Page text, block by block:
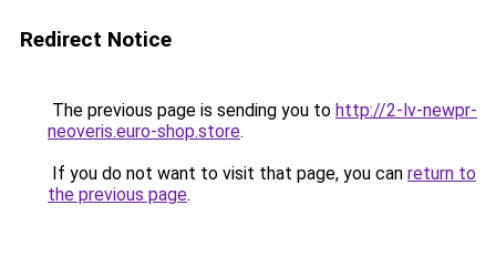
Redirect Notice
The previous page is sending you to http://2-lv-newpr-
neoveris.euro-shop.store.
If you do not want to visit that page, you can return to
the previous page.